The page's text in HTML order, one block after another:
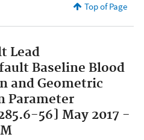
Top of Page
Lead
Baseline Blood
and Geometric
Parameter
56] May 2017 -